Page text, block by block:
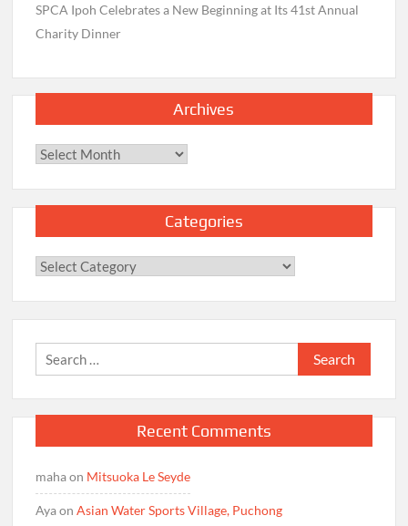
SPCA Ipoh Celebrates a New Beginning at Its 41st Annual
Charity Dinner
Archives
Archives
Categories
Categories
Search
for:
Recent Comments
mahaon Mitsuoka Le Seyde
AyaonAsian Water Sports Village, Puchong